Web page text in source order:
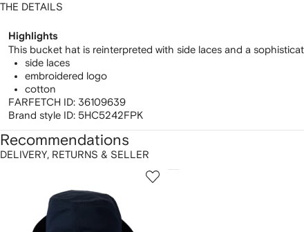
THE DETAILS
Highlights
This bucket hat is reinterpreted with side laces and a
side laces
embroidered logo
cotton
FARFETCH ID: 36109639
Brand style ID: 5HC5242FPK
DELIVERY, RETURNS & SELLER
Recommendations
2